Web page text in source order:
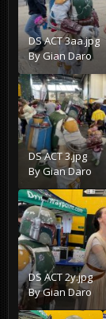
DS ACT 3aa.jpg
ByGian Daro
DS ACT 3.jpg
ByGian Daro
DS ACT 2y.jpg
ByGian Daro